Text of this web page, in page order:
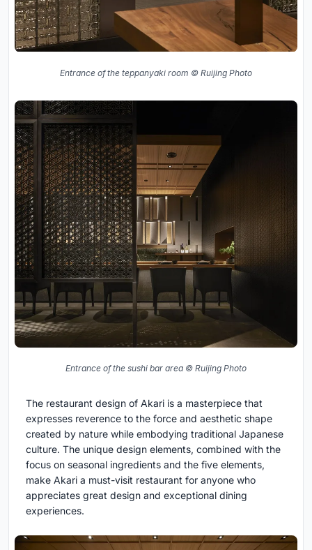
Entrance of the teppanyaki room © Ruijing Photo
Entrance of the sushi bar area © Ruijing Photo
The restaurant design of Akari is a masterpiece that
expresses reverence to the force and aesthetic shape
created by nature while embodying traditional Japanese
culture. The unique design elements, combined with the
focus on seasonal ingredients and the five elements,
make Akari a must-visit restaurant for anyone who
appreciates great design and exceptional dining
experiences.